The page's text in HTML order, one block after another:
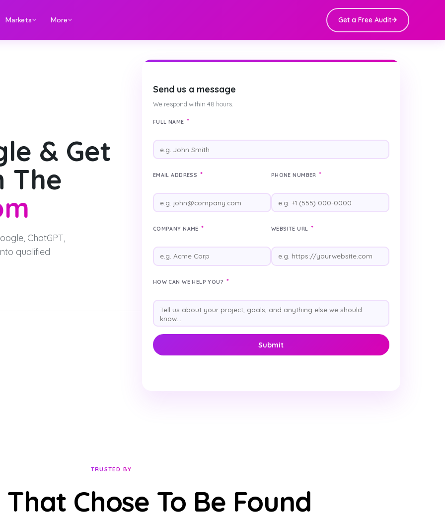
Markets More Get a Free Audit
& Get
The
ChatGPT,
qualified
Send us a message
We respond within 48 hours.
FULL NAME *
EMAIL ADDRESS * PHONE NUMBER *
COMPANY NAME * WEBSITE URL *
HOW CAN WE HELP YOU? *
TRUSTED BY
Chose To Be Found